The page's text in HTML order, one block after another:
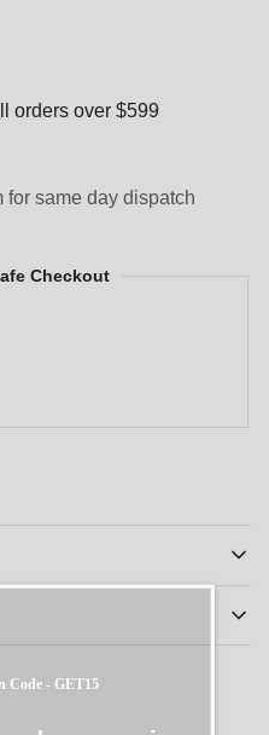
orders over $599
for same day dispatch
Checkout
Code - GET15